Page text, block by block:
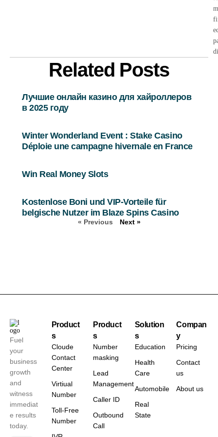
Related Posts
Лучшие онлайн казино для хайроллеров
в 2025 году
Winter Wonderland Event : Stake Casino
Déploie une campagne hivernale en France
Win Real Money Slots
Kostenlose Boni und VIP-Vorteile für
belgische Nutzer im Blaze Spins Casino
« Previous Next »
Fuel
your
business
growth
and
witness
immediat
e results
today.
Product
s
Cloude
Contact
Center
Virtiual
Number
Toll-Free
Number
Product
s
Number
masking
Lead
Management
Caller ID
Outbound
Call
Solution
s
Education
Health
Care
Automobile
Real
State
Compan
y
Pricing
Contact
us
About us